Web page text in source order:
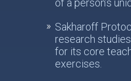
of a person’s
Sakharoff
research
for its core
exercises.